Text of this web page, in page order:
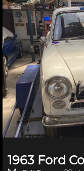
run on 98 RON. Build
1963 Ford